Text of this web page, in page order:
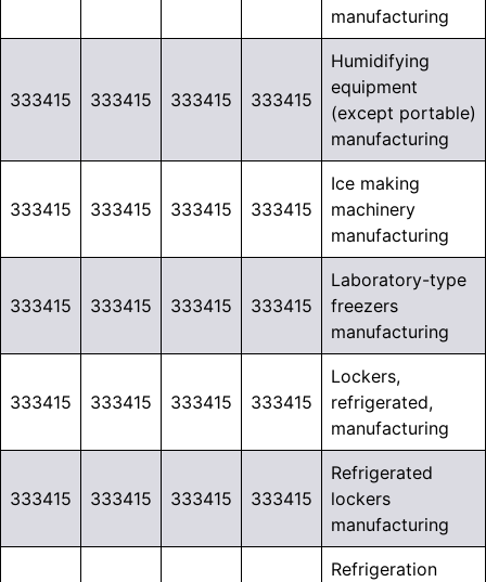
manufacturing
333415 333415 333415 333415
Humidifying
equipment
(except portable)
manufacturing
333415 333415 333415 333415
Ice making
machinery
manufacturing
333415 333415 333415 333415
Laboratory-type
freezers
manufacturing
333415 333415 333415 333415
Lockers,
refrigerated,
manufacturing
333415 333415 333415 333415
Refrigerated
lockers
manufacturing
Refrigeration